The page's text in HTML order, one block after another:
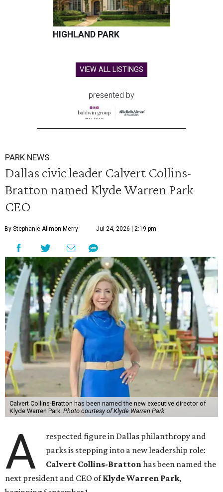
HIGHLAND PARK
VIEW ALL LISTINGS
presented by
PARK NEWS
Dallas civic leader Calvert Collins-
Bratton named Klyde Warren Park
CEO
By Stephanie Allmon Merry Jul 24, 2026 | 2:19 pm
Calvert Collins-Bratton has been named the new executive director of
Klyde Warren Park. Photo courtesy of Klyde Warren Park
A
respected figure in Dallas philanthropy and
parks is stepping into a new leadership role:
Calvert Collins-Brattonhas been named the
next president and CEO ofKlyde Warren Park,